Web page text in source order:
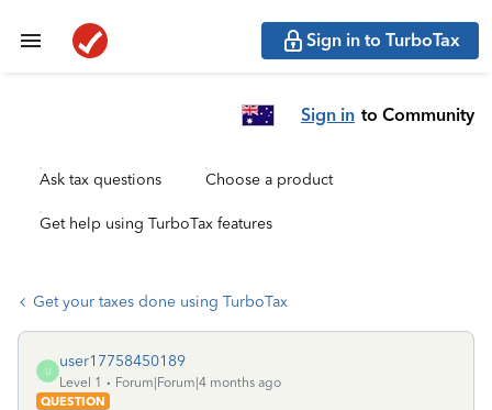
Sign in to TurboTax
Sign in to Community
Ask tax questions Choose a product
Get help using TurboTax features
Get your taxes done using TurboTax
U
user17758450189
Level 1
Forum|Forum|4 months ago
QUESTION